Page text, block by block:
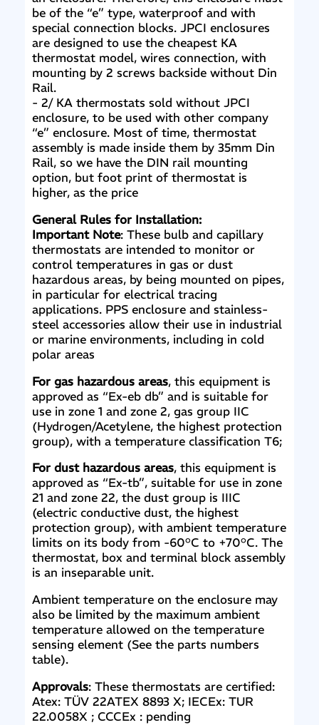
be of the “e” type, waterproof and with
special connection blocks. JPCI enclosures
are designed to use the cheapest KA
thermostat model, wires connection, with
mounting by 2 screws backside without Din
Rail.
- 2/ KA thermostats sold without JPCI
enclosure, to be used with other company
“e” enclosure. Most of time, thermostat
assembly is made inside them by 35mm Din
Rail, so we have the DIN rail mounting
option, but foot print of thermostat is
higher, as the price
General Rules for Installation:
Important Note: These bulb and capillary
thermostats are intended to monitor or
control temperatures in gas or dust
hazardous areas, by being mounted on pipes,
in particular for electrical tracing
applications. PPS enclosure and stainless-
steel accessories allow their use in industrial
or marine environments, including in cold
polar areas
For gas hazardous areas, this equipment is
approved as “Ex-eb db” and is suitable for
use in zone 1 and zone 2, gas group IIC
(Hydrogen/Acetylene, the highest protection
group), with a temperature classification T6;
For dust hazardous areas, this equipment is
approved as “Ex-tb”, suitable for use in zone
21 and zone 22, the dust group is IIIC
(electric conductive dust, the highest
protection group), with ambient temperature
limits on its body from -60°C to +70°C. The
thermostat, box and terminal block assembly
is an inseparable unit.
Ambient temperature on the enclosure may
also be limited by the maximum ambient
temperature allowed on the temperature
sensing element (See the parts numbers
table).
Approvals: These thermostats are certified:
Atex: TÜV 22ATEX 8893 X; IECEx: TUR
22.0058X ; CCCEx : pending